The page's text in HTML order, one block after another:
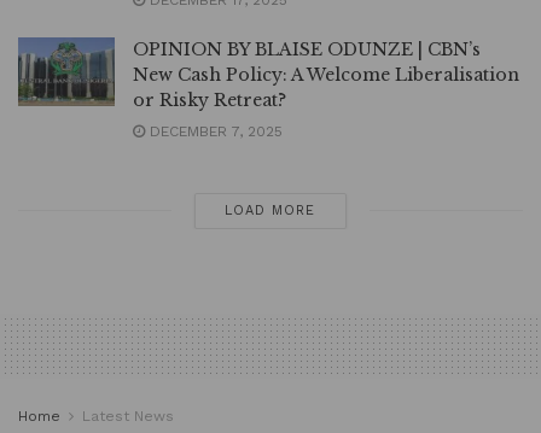
OPINION BY BLAISE ODUNZE | CBN’s
New Cash Policy: A Welcome Liberalisation
or Risky Retreat?
DECEMBER 7, 2025
LOAD MORE
Home Latest News